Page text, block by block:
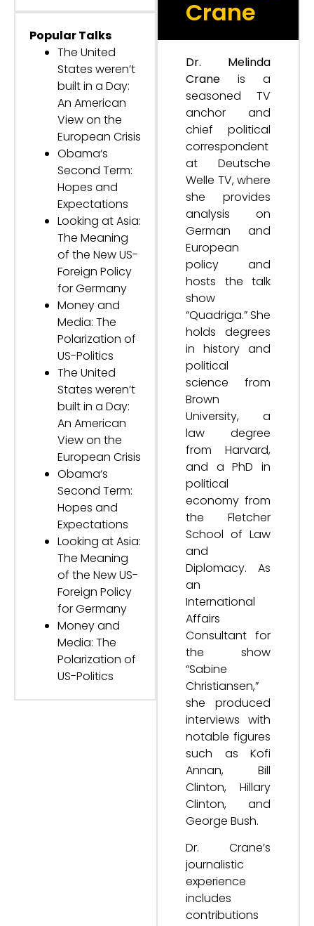
Popular Talks
The United
States weren’t
built in a Day:
An American
View on the
European Crisis
Obama‘s
Second Term:
Hopes and
Expectations
Looking at Asia:
The Meaning
of the New US-
Foreign Policy
for Germany
Money and
Media: The
Polarization of
US-Politics
The United
States weren’t
built in a Day:
An American
View on the
European Crisis
Obama‘s
Second Term:
Hopes and
Expectations
Looking at Asia:
The Meaning
of the New US-
Foreign Policy
for Germany
Money and
Media: The
Polarization of
US-Politics
Crane
Dr. Melinda
Crane is a
seasoned TV
anchor and
chief political
correspondent
at Deutsche
Welle TV, where
she provides
analysis on
German and
European
policy and
hosts the talk
show
“Quadriga.” She
holds degrees
in history and
political
science from
Brown
University, a
law degree
from Harvard,
and a PhD in
political
economy from
the Fletcher
School of Law
and
Diplomacy. As
an
International
Affairs
Consultant for
the show
“Sabine
Christiansen,”
she produced
interviews with
notable figures
such as Kofi
Annan, Bill
Clinton, Hillary
Clinton, and
George Bush.
Dr. Crane’s
journalistic
experience
includes
contributions